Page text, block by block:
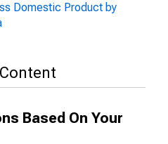
Domestic Product by
Based On Your